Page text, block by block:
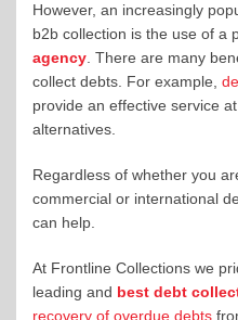
However, an increasingly
b2b collection is the use of a
agency. There are many
collect debts. For example,
provide an effective service
alternatives.
Regardless of whether you
commercial or international
can help.
At Frontline Collections we
leading and best debt
recovery of overdue debts